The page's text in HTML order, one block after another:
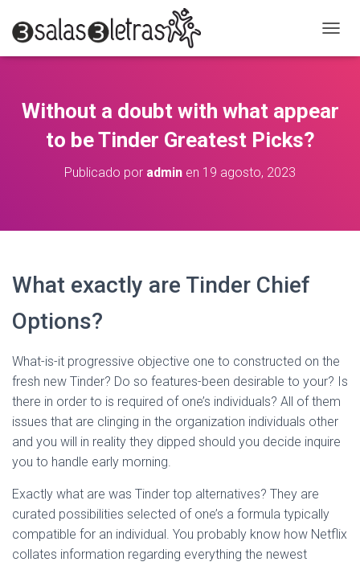
A
A
Ó
N
Without a doubt with what appear
to be Tinder Greatest Picks?
Publicado por admin en 19 agosto, 2023
What exactly are Tinder Chief
Options?
What-is-it progressive objective one to constructed on the
fresh new Tinder? Do so features-been desirable to your? Is
there in order to is required of one’s individuals? All of them
issues that are clinging in the organization individuals other
and you will in reality they dipped should you decide inquire
you to handle early morning.
Exactly what are was Tinder top alternatives? They are
curated possibilities selected of one’s a formula typically
compatible for an individual. You probably know how Netflix
collates information regarding everything the newest